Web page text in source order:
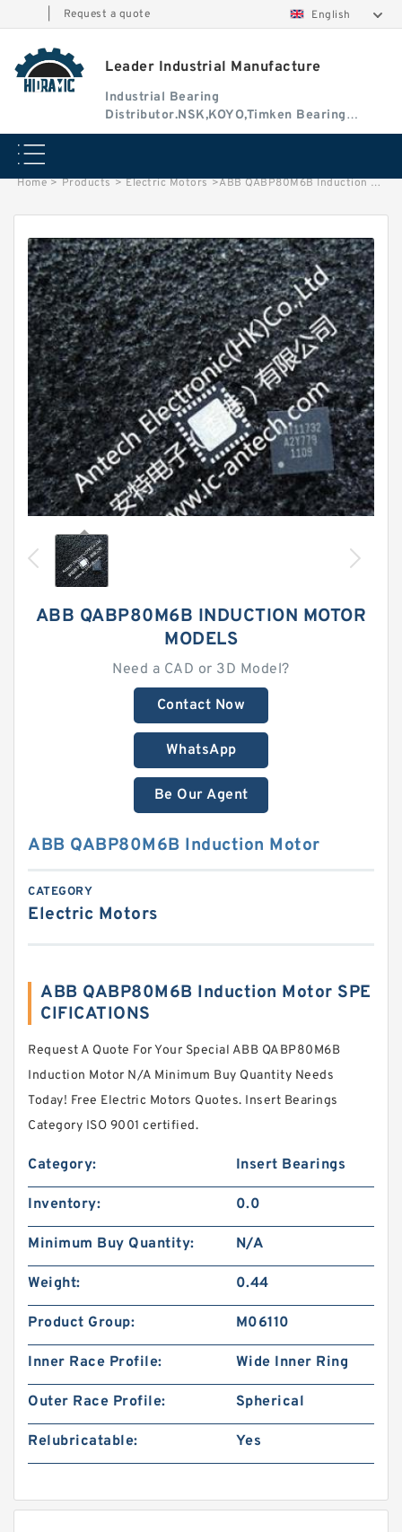
Request a quote English
Leader Industrial Manufacture
Industrial Bearing
Distributor.NSK,KOYO,Timken Bearing
Authorised Dealer
Home > Products > Electric Motors >ABB QABP80M6B Induction Motor
ABB QABP80M6B INDUCTION MOTOR
MODELS
Need a CAD or 3D Model?
Contact Now
WhatsApp
Be Our Agent
ABB QABP80M6B Induction Motor
CATEGORY
Electric Motors
ABB QABP80M6B Induction Motor SPE
CIFICATIONS
Request A Quote For Your Special ABB QABP80M6B
Induction Motor N/A Minimum Buy Quantity Needs
Today! Free Electric Motors Quotes. Insert Bearings
Category ISO 9001 certified.
Category: Insert Bearings
Inventory: 0.0
Minimum Buy Quantity: N/A
Weight: 0.44
Product Group: M06110
Inner Race Profile: Wide Inner Ring
Outer Race Profile: Spherical
Relubricatable: Yes